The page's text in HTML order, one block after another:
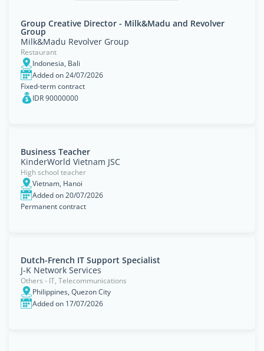
Group Creative Director - Milk&Madu and Revolver
Group
Milk&Madu Revolver Group
Restaurant
Indonesia, Bali
Added on 24/07/2026
Fixed-term contract
IDR 90000000
Business Teacher
KinderWorld Vietnam JSC
High school teacher
Vietnam, Hanoi
Added on 20/07/2026
Permanent contract
Dutch-French IT Support Specialist
J-K Network Services
Others - IT, Telecommunications
Philippines, Quezon City
Added on 17/07/2026